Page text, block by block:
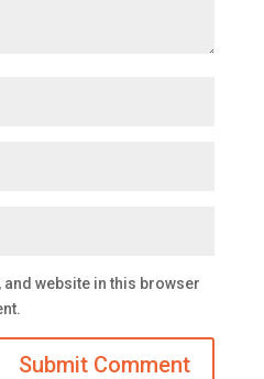
and website in this browser